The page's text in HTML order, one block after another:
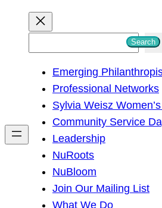
h
Search
Emerging
Professional Networks
Sylvia Weisz
Community Service
Leadership
NuRoots
NuBloom
Join Our Mailing List
What We Do